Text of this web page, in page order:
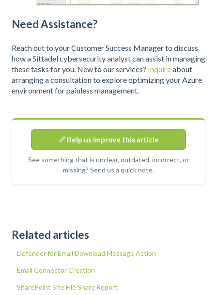
Need Assistance?
Reach out to your Customer Success Manager to discuss
how a Sittadel cybersecurity analyst can assist in managing
these tasks for you. New to our services? Inquireabout
arranging a consultation to explore optimizing your Azure
environment for painless management.
Help us improve this article
See something that is unclear, outdated, incorrect, or
missing? Send us a quick note.
Related articles
Defender for Email Download Message Action
Email Connector Creation
SharePoint Site File Share Report